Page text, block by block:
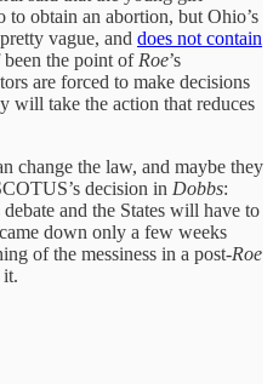
to obtain an abortion, but Ohio’s
vague, and does not contain
the point of Roe’s
are forced to make decisions
will take the action that reduces
change the law, and maybe they
decision in Dobbs:
and the States will have to
came down only a few weeks
of the messiness in a post-Roe
it.